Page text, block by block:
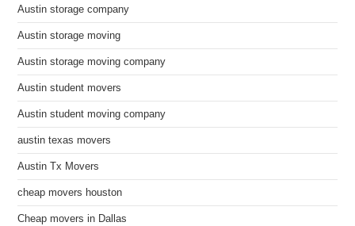
Austin storage company
Austin storage moving
Austin storage moving company
Austin student movers
Austin student moving company
austin texas movers
Austin Tx Movers
cheap movers houston
Cheap movers in Dallas